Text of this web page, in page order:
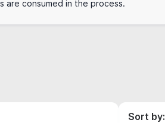
consumed in the process.
Sort by: